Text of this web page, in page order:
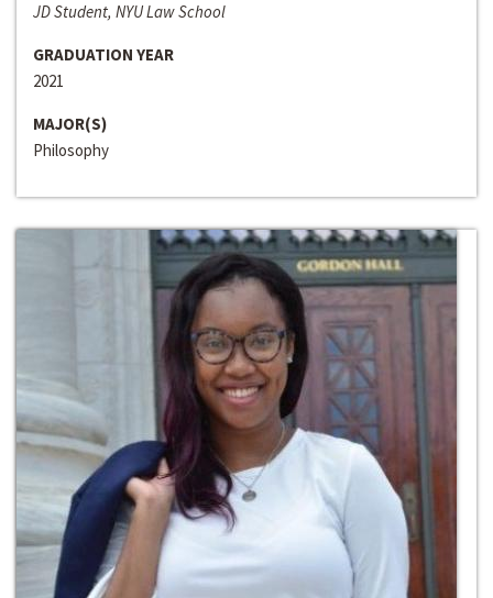
JD Student, NYU Law School
GRADUATION YEAR
2021
MAJOR(S)
Philosophy